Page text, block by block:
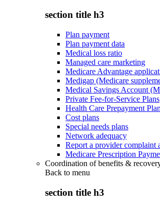
section title h3
Plan payment
Plan payment data
Medical loss ratio
Managed care marketing
Medicare Advantage
Medigap (Medicare
Medical Savings Account
Private Fee-for-Service Plans
Health Care Prepayment
Cost plans
Special needs plans
Network adequacy
Report a provider complaint
Medicare Prescription
Coordination of benefits &
Back to menu
section title h3